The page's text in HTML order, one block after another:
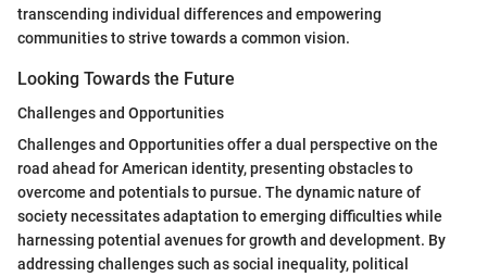
transcending individual differences and empowering
communities to strive towards a common vision.
Looking Towards the Future
Challenges and Opportunities
Challenges and Opportunities offer a dual perspective on the
road ahead for American identity, presenting obstacles to
overcome and potentials to pursue. The dynamic nature of
society necessitates adaptation to emerging difficulties while
harnessing potential avenues for growth and development. By
addressing challenges such as social inequality, political